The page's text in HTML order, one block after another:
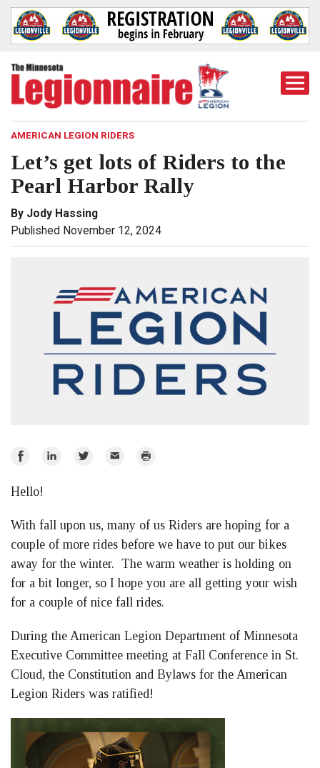
AMERICAN LEGION RIDERS
Let’s get lots of Riders to the
Pearl Harbor Rally
By Jody Hassing
Published November 12, 2024
Share
Facebook
Share
LinkedIn
Share
Email Print
Hello!
With fall upon us, many of us Riders are hoping for a
couple of more rides before we have to put our bikes
away for the winter. The warm weather is holding on
for a bit longer, so I hope you are all getting your wish
for a couple of nice fall rides.
During the American Legion Department of Minnesota
Executive Committee meeting at Fall Conference in St.
Cloud, the Constitution and Bylaws for the American
Legion Riders was ratified!